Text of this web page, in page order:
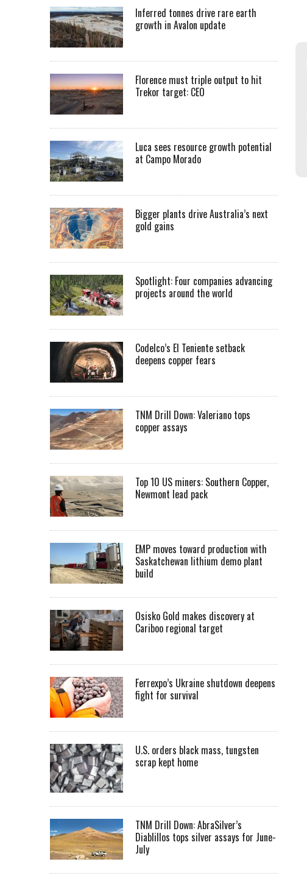
Inferred tonnes drive rare earth
growth in Avalon update
Florence must triple output to hit
Trekor target: CEO
Luca sees resource growth potential
at Campo Morado
Bigger plants drive Australia’s next
gold gains
Spotlight: Four companies advancing
projects around the world
Codelco’s El Teniente setback
deepens copper fears
TNM Drill Down: Valeriano tops
copper assays
Top 10 US miners: Southern Copper,
Newmont lead pack
EMP moves toward production with
Saskatchewan lithium demo plant
build
Osisko Gold makes discovery at
Cariboo regional target
Ferrexpo’s Ukraine shutdown deepens
fight for survival
U.S. orders black mass, tungsten
scrap kept home
TNM Drill Down: AbraSilver’s
Diablillos tops silver assays for June-
July